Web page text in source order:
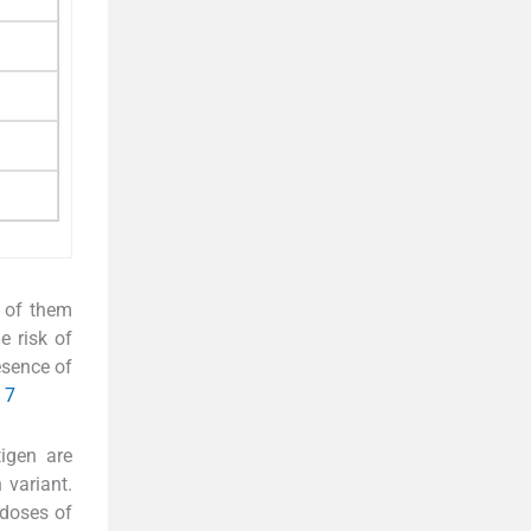
of them
risk of
of
7
are
variant.
of